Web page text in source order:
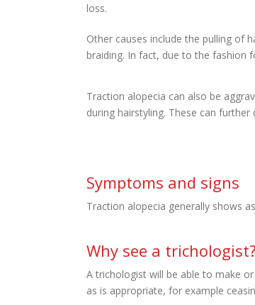
loss.
Other causes include the pulling of
braiding. In fact, due to the fashion
Traction alopecia can also be
during hairstyling. These can
Symptoms and signs
Traction alopecia generally shows
Why see a trichologist?
A trichologist will be able to make
as is appropriate, for example